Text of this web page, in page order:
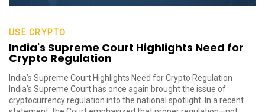
USE CRYPTO
India's Supreme Court Highlights Need for
Crypto Regulation
India’s Supreme Court Highlights Need for Crypto Regulation
India’s Supreme Court has once again brought the issue of
cryptocurrency regulation into the national spotlight. In a recent